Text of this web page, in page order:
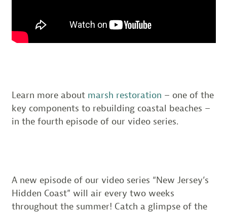
Learn more about marsh restoration – one of the
key components to rebuilding coastal beaches –
in the fourth episode of our video series.
A new episode of our video series “New Jersey’s
Hidden Coast” will air every two weeks
throughout the summer! Catch a glimpse of the